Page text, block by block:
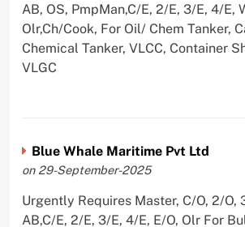
AB, OS, PmpMan,C/E, 2/E, 3/E, 4/E,
Olr,Ch/Cook, For Oil/ Chem Tanker,
Chemical Tanker, VLCC, Container
VLGC
Blue Whale Maritime Pvt Ltd
on 29-September-2025
Urgently Requires Master, C/O, 2/O,
AB,C/E, 2/E, 3/E, 4/E, E/O, Olr For